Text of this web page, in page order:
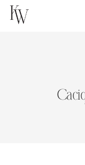
Skip